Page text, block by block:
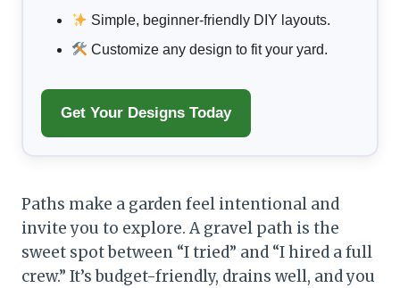
Simple, beginner-friendly DIY layouts.
Customize any design to fit your yard.
Get Your Designs Today
Paths make a garden feel intentional and
invite you to explore. A gravel path is the
sweet spot between “I tried” and “I hired a full
crew.” It’s budget-friendly, drains well, and you